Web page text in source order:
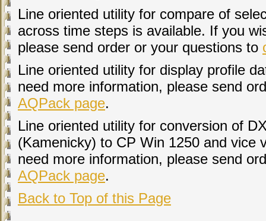
Line oriented utility for compare of
across time steps is available. If you
please send order or your questions to
Line oriented utility for display profile
need more information, please send
AQPack page.
Line oriented utility for conversion of
(Kamenicky) to CP Win 1250 and vice
need more information, please send
AQPack page.
Back to Top of this Page